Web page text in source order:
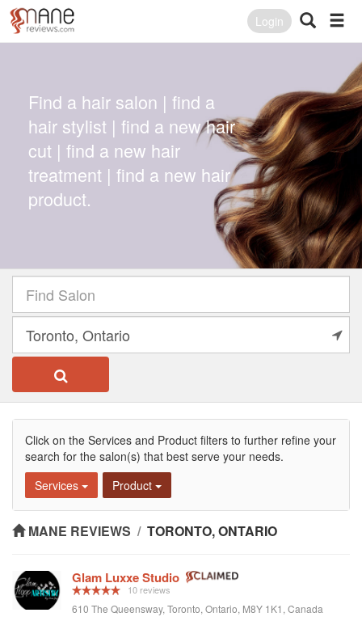
Login
Find a hair salon | find a
hair stylist | find a new hair
cut | find a new hair
treatment | find a new hair
product.
Click on the Services and Product filters to further refine your
search for the salon(s) that best serve your needs.
Services
Product
MANE REVIEWS / TORONTO, ONTARIO
Glam Luxxe Studio
10 reviews
610 The Queensway, Toronto, Ontario, M8Y 1K1, Canada